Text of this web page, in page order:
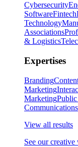
Cybersecurity
SoftwareFintech
Technology
Associations
& Logistics
Expertises
Branding
Marketing
Marketing
Communications
View all results
See our